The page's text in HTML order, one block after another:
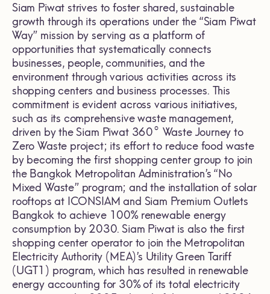
Siam Piwat strives to foster shared, sustainable
growth through its operations under the “Siam Piwat
Way” mission by serving as a platform of
opportunities that systematically connects
businesses, people, communities, and the
environment through various activities across its
shopping centers and business processes. This
commitment is evident across various initiatives,
such as its comprehensive waste management,
driven by the Siam Piwat 360° Waste Journey to
Zero Waste project; its effort to reduce food waste
by becoming the first shopping center group to join
the Bangkok Metropolitan Administration’s “No
Mixed Waste” program; and the installation of solar
rooftops at ICONSIAM and Siam Premium Outlets
Bangkok to achieve 100% renewable energy
consumption by 2030. Siam Piwat is also the first
shopping center operator to join the Metropolitan
Electricity Authority (MEA)’s Utility Green Tariff
(UGT1) program, which has resulted in renewable
energy accounting for 30% of its total electricity